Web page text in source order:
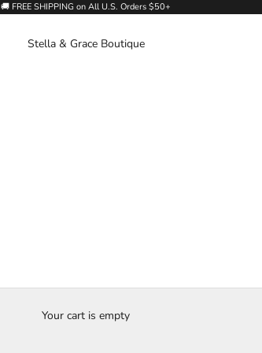
🚚 FREE SHIPPING on All U.S. Orders $50+
Stella & Grace Boutique
Your cart is empty